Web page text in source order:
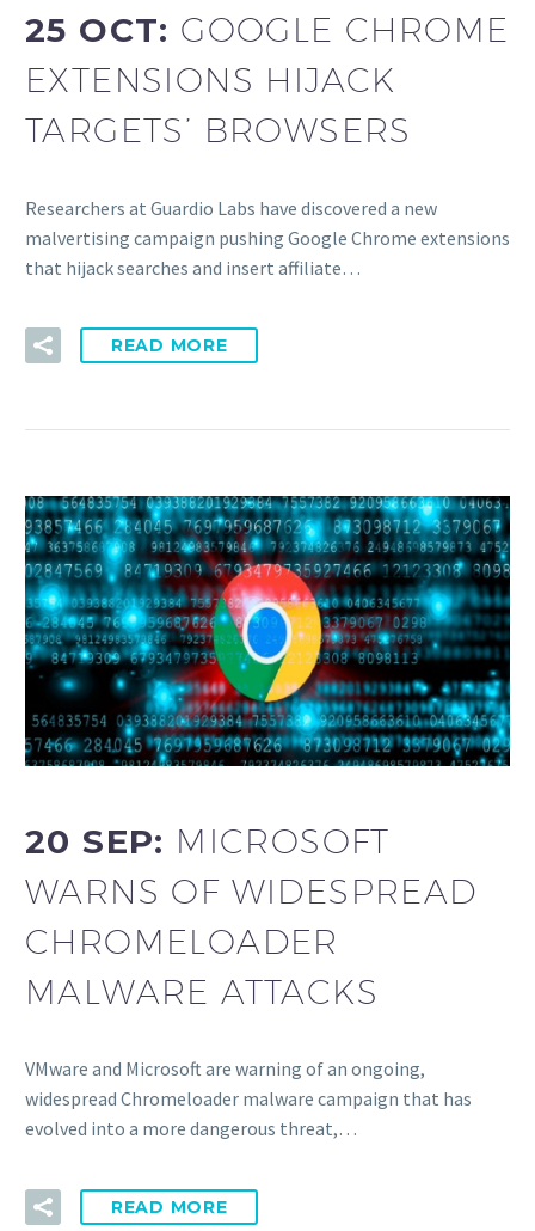
25 OCT: GOOGLE CHROME
EXTENSIONS HIJACK
TARGETS’ BROWSERS
Researchers at Guardio Labs have discovered a new
malvertising campaign pushing Google Chrome extensions
that hijack searches and insert affiliate…
READ MORE
20 SEP: MICROSOFT
WARNS OF WIDESPREAD
CHROMELOADER
MALWARE ATTACKS
VMware and Microsoft are warning of an ongoing,
widespread Chromeloader malware campaign that has
evolved into a more dangerous threat,…
READ MORE